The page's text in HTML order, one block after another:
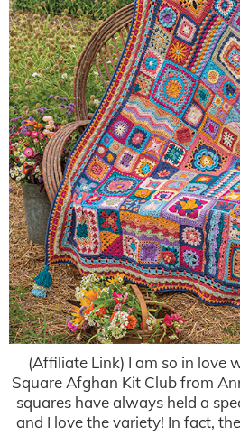
(Affiliate Link) I am so in love
Square Afghan Kit Club from
squares have always held a
and I love the variety! In fact,